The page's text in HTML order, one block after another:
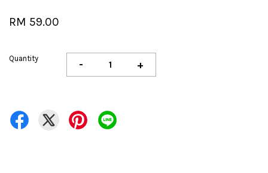
RM 59.00
Quantity - +